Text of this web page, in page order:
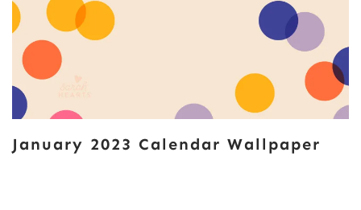
January 2023 Calendar Wallpaper